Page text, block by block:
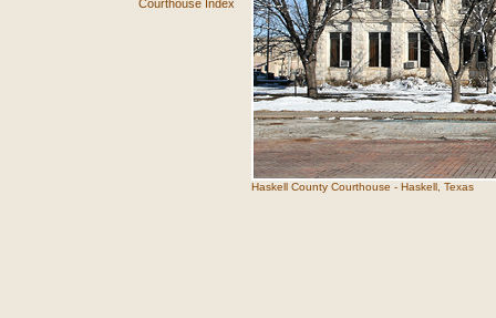
Courthouse Index
Haskell County Courthouse - Haskell, Texas